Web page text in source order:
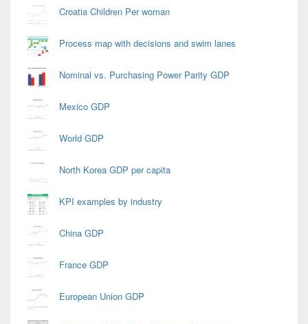
Croatia Children Per woman
Process map with decisions and swim lanes
Nominal vs. Purchasing Power Parity GDP
Mexico GDP
World GDP
North Korea GDP per capita
KPI examples by industry
China GDP
France GDP
European Union GDP